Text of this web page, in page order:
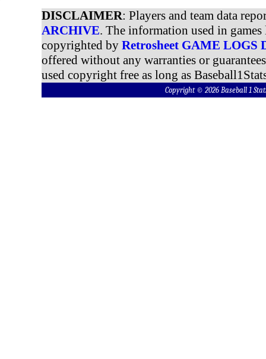
DISCLAIMER: Players and team data
ARCHIVE. The information used in
copyrighted by Retrosheet GAME LOGS
offered without any warranties or
used copyright free as long as
Copyright © 2026 Baseball 1